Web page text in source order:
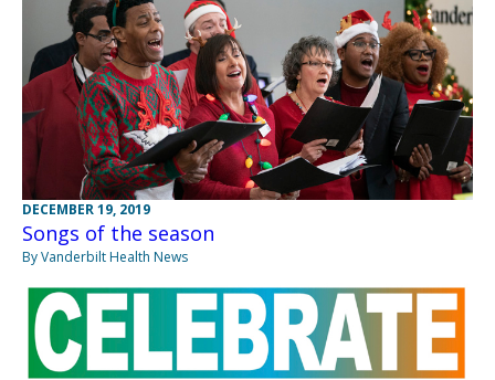
DECEMBER 19, 2019
Songs of the season
By Vanderbilt Health News